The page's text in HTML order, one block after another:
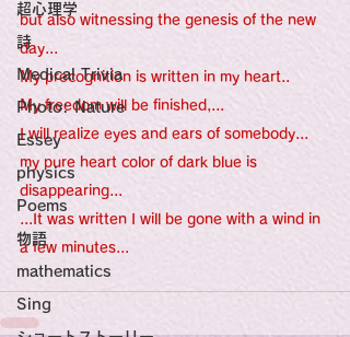
超心理学
詩
Medical Trivia
Photo: Nature
Essey
physics
Poems
物語
mathematics
Sing
but also witnessing the genesis of the new
day...
My precognition is written in my heart..
My freedom will be finished,...
I will realize eyes and ears of somebody...
my pure heart color of dark blue is
disappearing...
...It was written I will be gone with a wind in
a few minutes...